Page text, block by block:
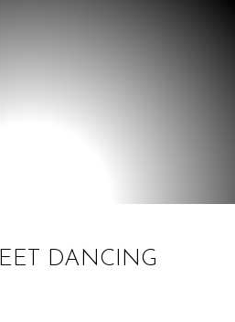
DANCING